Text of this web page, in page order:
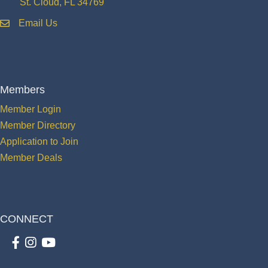
emailEmail Us
Members
Member Login
Member Directory
Application to Join
Member Deals
CONNECT
Facebook
Instagram
youtube